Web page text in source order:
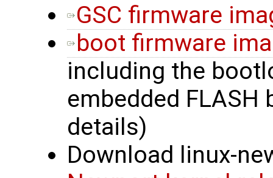
GSC firmware
boot firmware
including the
embedded
details)
Download linux-